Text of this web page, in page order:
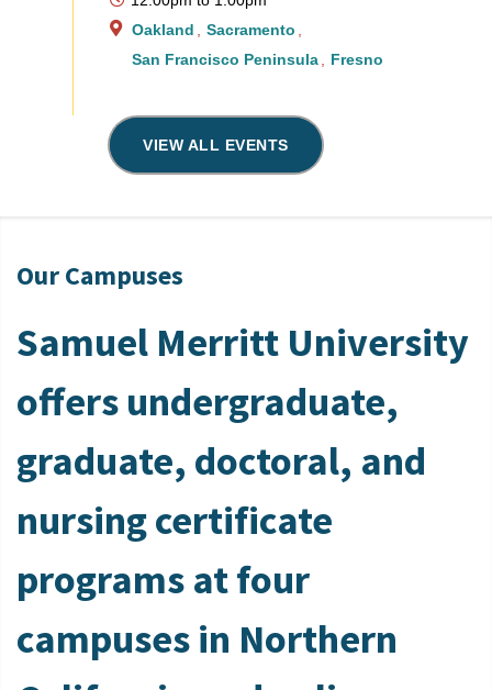
Oakland
Sacramento
San Francisco Peninsula
Fresno
VIEW ALL EVENTS
Our Campuses
Samuel Merritt University
offers undergraduate,
graduate, doctoral, and
nursing certificate
programs at four
campuses in Northern